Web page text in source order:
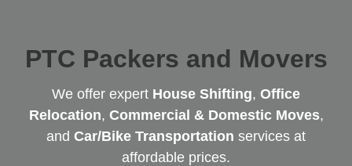
PTC Packers and Movers
We offer expert House Shifting, Office
Relocation, Commercial & Domestic Moves,
and Car/Bike Transportation services at
affordable prices.